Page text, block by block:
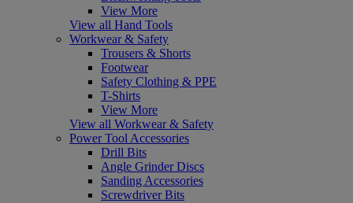
View More
View all Hand Tools
Workwear & Safety
Trousers & Shorts
Footwear
Safety Clothing & PPE
T-Shirts
View More
View all Workwear & Safety
Power Tool Accessories
Drill Bits
Angle Grinder Discs
Sanding Accessories
Screwdriver Bits